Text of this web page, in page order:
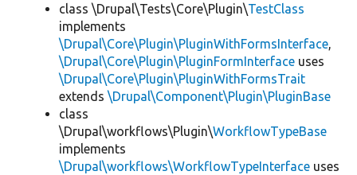
class \Drupal\Tests\Core\Plugin\TestClass
implements
\Drupal\Core\Plugin\PluginWithFormsInterface,
\Drupal\Core\Plugin\PluginFormInterface uses
\Drupal\Core\Plugin\PluginWithFormsTrait
extends \Drupal\Component\Plugin\PluginBase
class
\Drupal\workflows\Plugin\WorkflowTypeBase
implements
\Drupal\workflows\WorkflowTypeInterface uses